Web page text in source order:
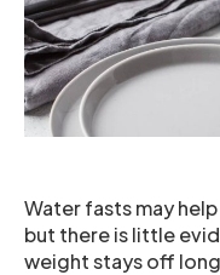
Water fasts may
but there is little
weight stays off